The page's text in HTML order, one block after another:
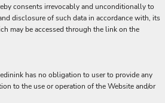
consents irrevocably and unconditionally to
disclosure of such data in accordance with, its
may be accessed through the link on the
has no obligation to user to provide any
to the use or operation of the Website and/or